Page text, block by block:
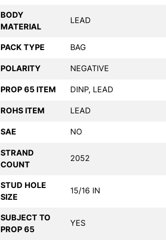
BODY
MATERIAL
LEAD
PACK TYPE BAG
POLARITY NEGATIVE
PROP 65 ITEM DINP, LEAD
ROHS ITEM LEAD
SAE NO
STRAND
COUNT
2052
STUD HOLE
SIZE
15/16 IN
SUBJECT TO
PROP 65
YES